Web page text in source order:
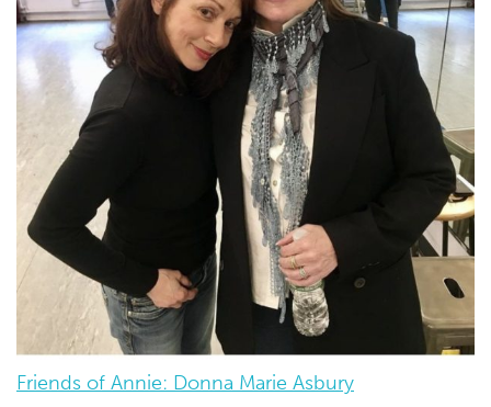
Friends of Annie: Donna Marie Asbury